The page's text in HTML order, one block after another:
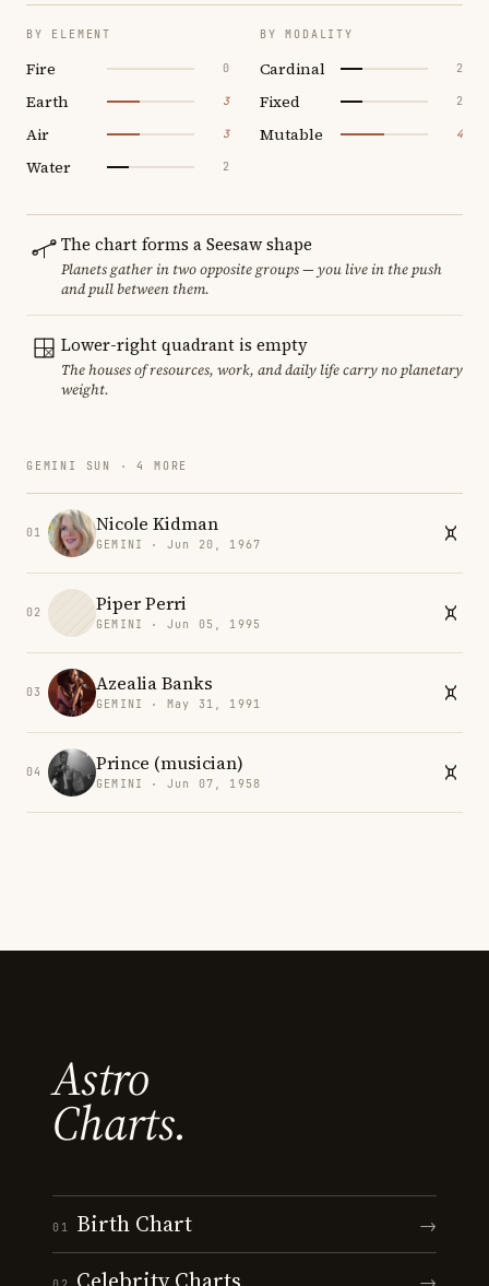
BY ELEMENT
Fire 0
Earth 3
Air 3
Water 2
BY MODALITY
Cardinal 2
Fixed 2
Mutable 4
The chart forms a Seesaw shape
Planets gather in two opposite groups — you live in the push
and pull between them.
Lower-right quadrant is empty
The houses of resources, work, and daily life carry no planetary
weight.
GEMINI SUN · 4 MORE
01 Nicole Kidman
GEMINI · Jun 20, 1967
02 Piper Perri
GEMINI · Jun 05, 1995
03 Azealia Banks
GEMINI · May 31, 1991
04 Prince (musician)
GEMINI · Jun 07, 1958
Astro
Charts.
01 Birth Chart →